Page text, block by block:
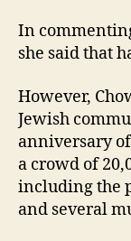
In
she said that
However,
Jewish
anniversary
a crowd of
including the
and several